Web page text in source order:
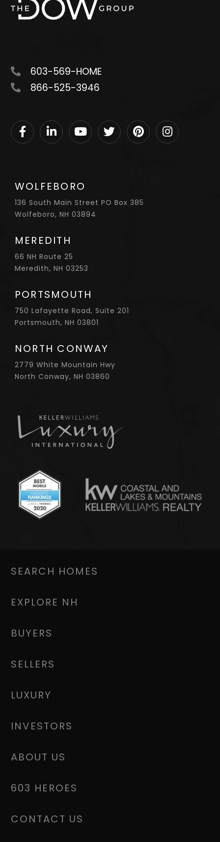
603-569-HOME
866-525-3946
WOLFEBORO
136 South Main Street PO Box 385
Wolfeboro, NH 03894
MEREDITH
66 NH Route 25
Meredith, NH 03253
PORTSMOUTH
750 Lafayette Road, Suite 201
Portsmouth, NH 03801
NORTH CONWAY
2779 White Mountain Hwy
North Conway, NH 03860
FacebookLinkedinYoutubeTwitterPinterestInstagram
SEARCH HOMES
EXPLORE NH
BUYERS
SELLERS
LUXURY
INVESTORS
ABOUT US
603 HEROES
CONTACT US